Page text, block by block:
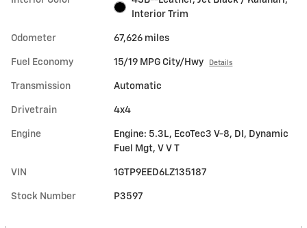
Interior Trim
Odometer 67,626 miles
Fuel Economy 15/19 MPG City/Hwy Details
Transmission Automatic
Drivetrain 4x4
Engine
Engine: 5.3L, EcoTec3 V-8, DI, Dynamic
Fuel Mgt, V V T
VIN 1GTP9EED6LZ135187
Stock Number P3597